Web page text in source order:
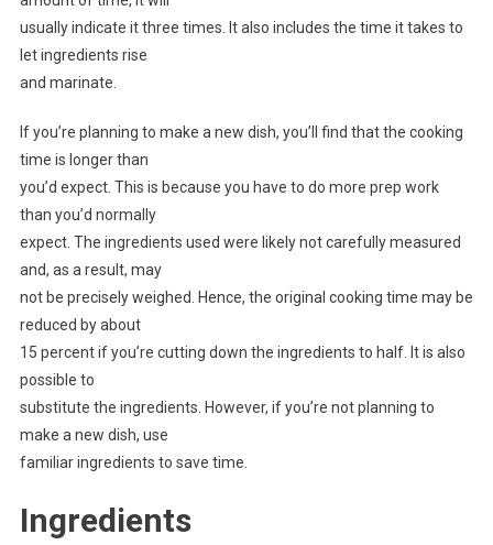
usually indicate it three times. It also includes the time it takes to
let ingredients rise
and marinate.
If you’re planning to make a new dish, you’ll find that the cooking
time is longer than
you’d expect. This is because you have to do more prep work
than you’d normally
expect. The ingredients used were likely not carefully measured
and, as a result, may
not be precisely weighed. Hence, the original cooking time may be
reduced by about
15 percent if you’re cutting down the ingredients to half. It is also
possible to
substitute the ingredients. However, if you’re not planning to
make a new dish, use
familiar ingredients to save time.
Ingredients